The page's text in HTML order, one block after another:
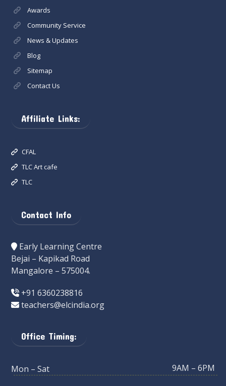
Awards
Community Service
News & Updates
Blog
Sitemap
Contact Us
Affiliate Links:
CFAL
TLC Art cafe
TLC
Contact Info
Early Learning Centre
Bejai – Kapikad Road
Mangalore – 575004.
+91 6360238816
teachers@elcindia.org
Office Timing:
Mon – Sat
9AM – 6PM